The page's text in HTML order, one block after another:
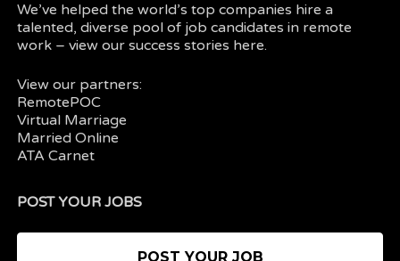
We’ve helped the world’s top companies hire a
talented, diverse pool of job candidates in remote
work – view oursuccess stories here.
View our partners:
RemotePOC
Virtual Marriage
Married Online
ATA Carnet
POST YOUR JOBS
POST YOUR JOB